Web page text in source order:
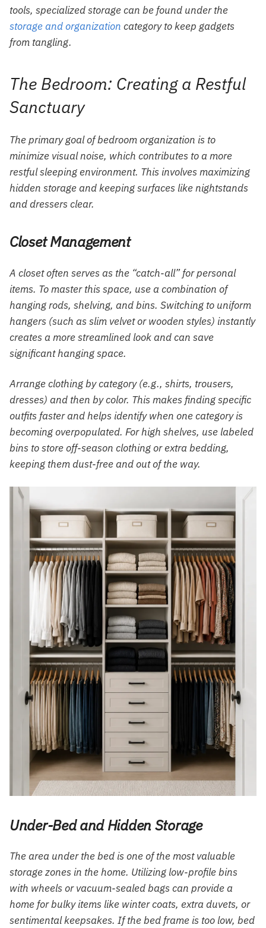
tools, specialized storage can be found under the
storage and organization category to keep gadgets
from tangling.
The Bedroom: Creating a Restful
Sanctuary
The primary goal of bedroom organization is to
minimize visual noise, which contributes to a more
restful sleeping environment. This involves maximizing
hidden storage and keeping surfaces like nightstands
and dressers clear.
Closet Management
A closet often serves as the “catch-all” for personal
items. To master this space, use a combination of
hanging rods, shelving, and bins. Switching to uniform
hangers (such as slim velvet or wooden styles) instantly
creates a more streamlined look and can save
significant hanging space.
Arrange clothing by category (e.g., shirts, trousers,
dresses) and then by color. This makes finding specific
outfits faster and helps identify when one category is
becoming overpopulated. For high shelves, use labeled
bins to store off-season clothing or extra bedding,
keeping them dust-free and out of the way.
Under-Bed and Hidden Storage
The area under the bed is one of the most valuable
storage zones in the home. Utilizing low-profile bins
with wheels or vacuum-sealed bags can provide a
home for bulky items like winter coats, extra duvets, or
sentimental keepsakes. If the bed frame is too low, bed